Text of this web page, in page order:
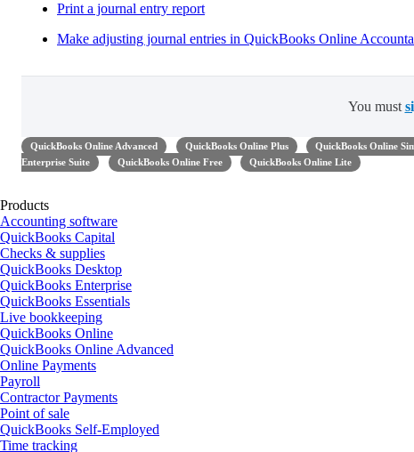
Print a journal entry report
Make adjusting journal entries in QuickBooks Online
You must
QuickBooks Online Advanced QuickBooks Online Plus QuickBooks Online
Enterprise Suite
QuickBooks Online Free QuickBooks Online Lite
Products
Accounting software
QuickBooks Capital
Checks & supplies
QuickBooks Desktop
QuickBooks Enterprise
QuickBooks Essentials
Live bookkeeping
QuickBooks Online
QuickBooks Online Advanced
Online Payments
Payroll
Contractor Payments
Point of sale
QuickBooks Self-Employed
Time tracking